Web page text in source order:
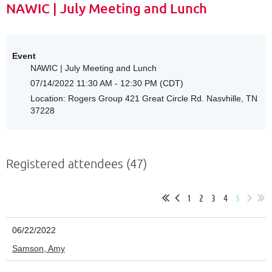
NAWIC | July Meeting and Lunch
Event
NAWIC | July Meeting and Lunch
07/14/2022 11:30 AM - 12:30 PM (CDT)
Location: Rogers Group 421 Great Circle Rd. Nasvhille, TN
37228
Registered attendees (47)
1 2 3 4 5
06/22/2022
Samson, Amy